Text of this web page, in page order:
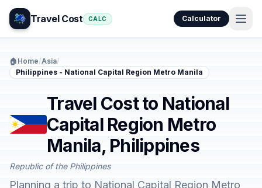
Travel Cost CALC Calculator
🏠 Home/Asia/
Philippines - National Capital Region Metro Manila
Travel Cost to National
Capital Region Metro
Manila, Philippines
Republic of the Philippines
Planning a trip to National Capital Region Metro